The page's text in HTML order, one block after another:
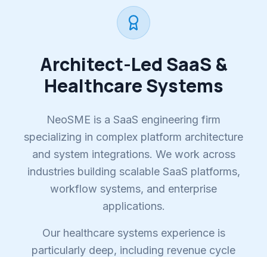
Architect-Led SaaS &
Healthcare Systems
NeoSME is a SaaS engineering firm
specializing in complex platform architecture
and system integrations. We work across
industries building scalable SaaS platforms,
workflow systems, and enterprise
applications.
Our healthcare systems experience is
particularly deep, including revenue cycle